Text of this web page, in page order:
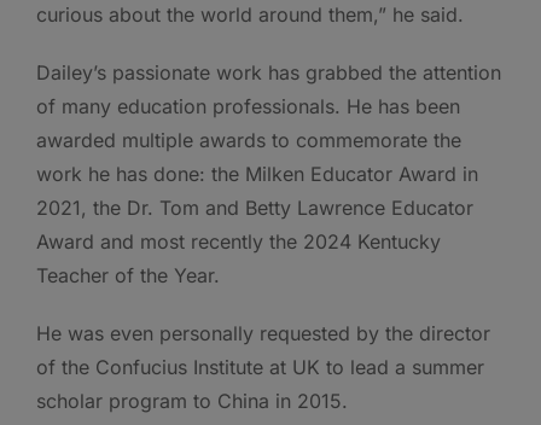
curious about the world around them,” he said.
Dailey’s passionate work has grabbed the attention
of many education professionals. He has been
awarded multiple awards to commemorate the
work he has done: the Milken Educator Award in
2021, the Dr. Tom and Betty Lawrence Educator
Award and most recently the 2024 Kentucky
Teacher of the Year.
He was even personally requested by the director
of the Confucius Institute at UK to lead a summer
scholar program to China in 2015.